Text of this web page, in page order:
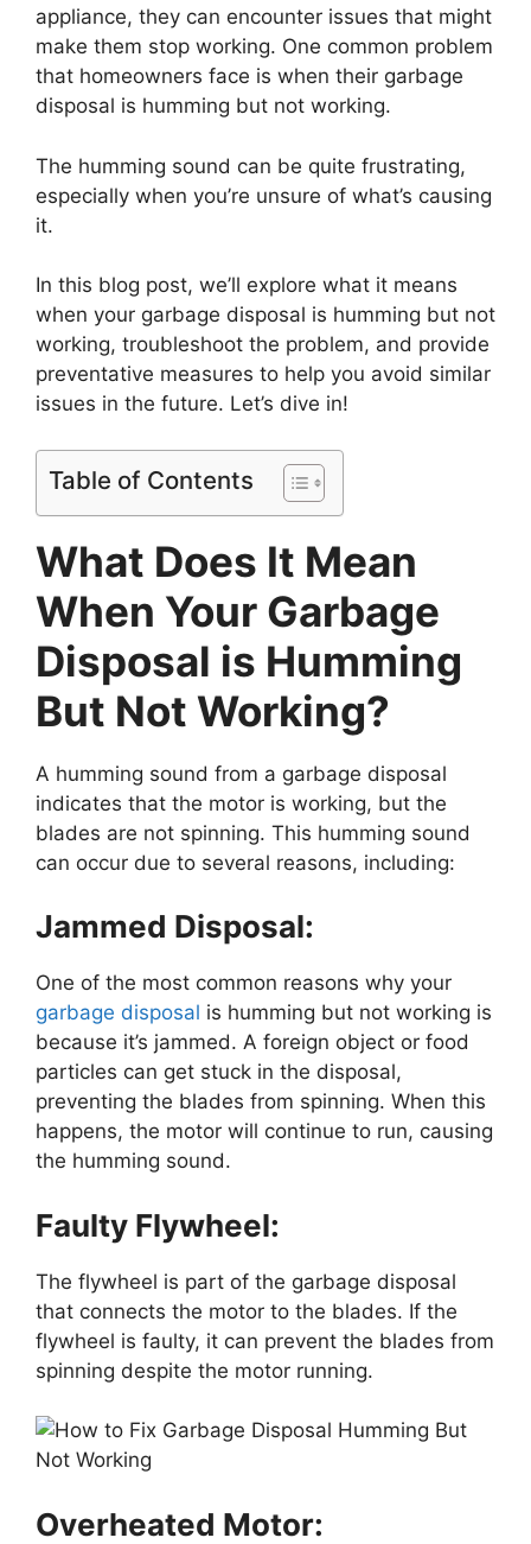
appliance, they can encounter issues that might
make them stop working. One common problem
that homeowners face is when their garbage
disposal is humming but not working.
The humming sound can be quite frustrating,
especially when you’re unsure of what’s causing
it.
In this blog post, we’ll explore what it means
when your garbage disposal is humming but not
working, troubleshoot the problem, and provide
preventative measures to help you avoid similar
issues in the future. Let’s dive in!
Table of Contents
What Does It Mean
When Your Garbage
Disposal is Humming
But Not Working?
A humming sound from a garbage disposal
indicates that the motor is working, but the
blades are not spinning. This humming sound
can occur due to several reasons, including:
Jammed Disposal:
One of the most common reasons why your
garbage disposal is humming but not working is
because it’s jammed. A foreign object or food
particles can get stuck in the disposal,
preventing the blades from spinning. When this
happens, the motor will continue to run, causing
the humming sound.
Faulty Flywheel:
The flywheel is part of the garbage disposal
that connects the motor to the blades. If the
flywheel is faulty, it can prevent the blades from
spinning despite the motor running.
Overheated Motor: